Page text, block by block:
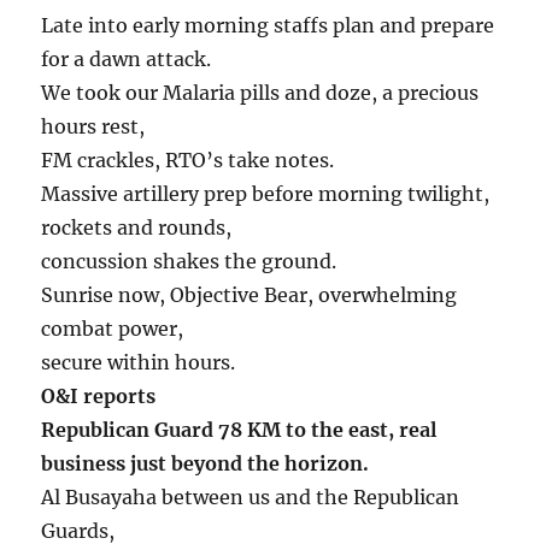
Late into early morning staffs plan and prepare
for a dawn attack.
We took our Malaria pills and doze, a precious
hours rest,
FM crackles, RTO’s take notes.
Massive artillery prep before morning twilight,
rockets and rounds,
concussion shakes the ground.
Sunrise now, Objective Bear, overwhelming
combat power,
secure within hours.
O&I reports
Republican Guard 78 KM to the east, real
business just beyond the horizon.
Al Busayaha between us and the Republican
Guards,